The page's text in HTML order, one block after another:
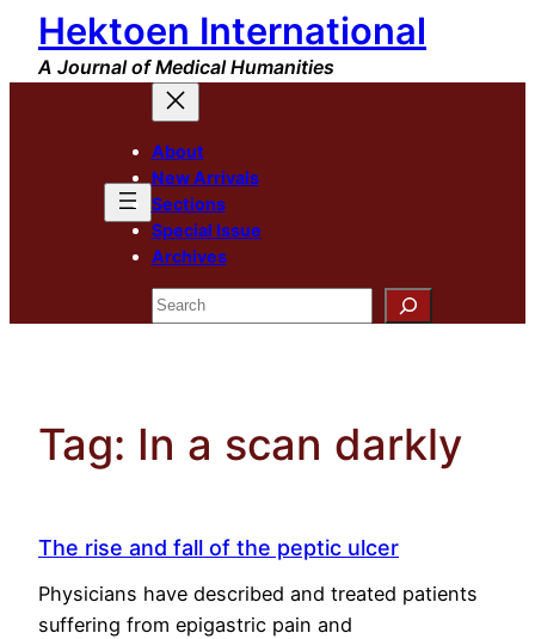
Skip
content
Hektoen International
A Journal of Medical Humanities
About
New Arrivals
Sections
Special Issue
Archives
Search
Tag: In a scan darkly
The rise and fall of the peptic ulcer
Physicians have described and treated patients
suffering from epigastric pain and